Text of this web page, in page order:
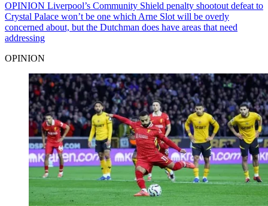
OPINION Liverpool’s Community Shield penalty shootout defeat to
Crystal Palace won’t be one which Arne Slot will be overly
concerned about, but the Dutchman does have areas that need
addressing
OPINION